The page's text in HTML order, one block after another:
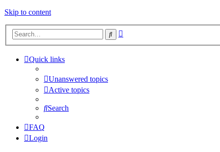
Skip to content
Search
Quick links
Unanswered topics
Active topics
Search
FAQ
Login